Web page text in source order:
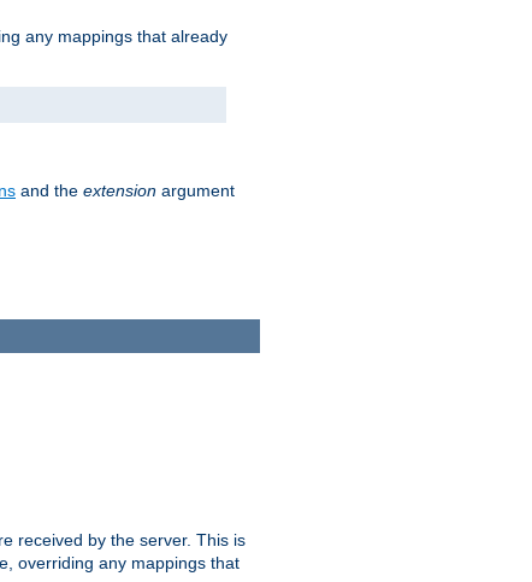
any mappings that already
and the extension argument
received by the server. This is
overriding any mappings that